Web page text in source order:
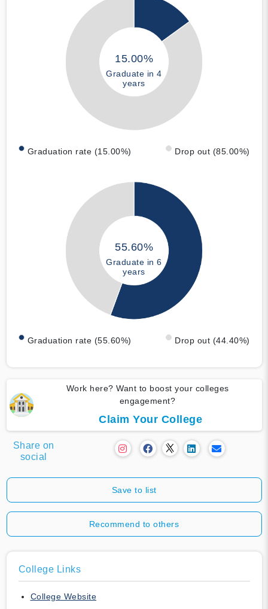
15.00%
Graduate in 4
years
Graduation rate (15.00%) Drop out (85.00%)
55.60%
Graduate in 6
years
Graduation rate (55.60%) Drop out (44.40%)
Work here? Want to boost your colleges
engagement?
Claim Your College
Share on
social
Save to list
Recommend to others
College Links
College Website